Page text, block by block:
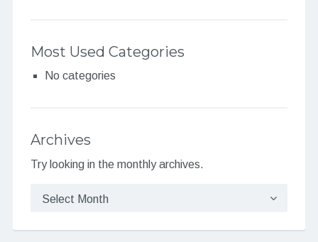
Most Used Categories
No categories
Archives
Try looking in the monthly archives.
Archives